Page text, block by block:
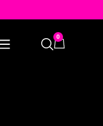
0